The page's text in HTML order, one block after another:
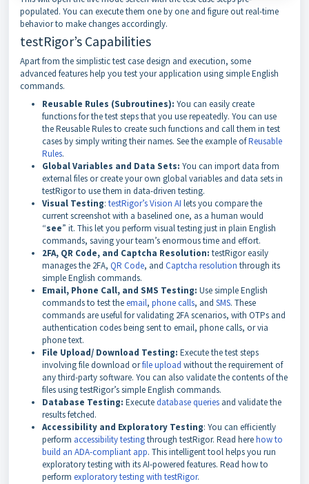
populated. You can execute them one by one and figure out real-time
behavior to make changes accordingly.
testRigor’s Capabilities
Apart from the simplistic test case design and execution, some
advanced features help you test your application using simple English
commands.
Reusable Rules (Subroutines): You can easily create
functions for the test steps that you use repeatedly. You can use
the Reusable Rules to create such functions and call them in test
cases by simply writing their names. See the example ofReusable
Rules.
Global Variables and Data Sets: You can import data from
external files or create your own global variables and data sets in
testRigor to use them in data-driven testing.
Visual Testing: testRigor’s Vision AI lets you compare the
current screenshot with a baselined one, as a human would
“see” it. This let you perform visual testing just in plain English
commands, saving your team’s enormous time and effort.
2FA, QR Code, and Captcha Resolution: testRigor easily
manages the 2FA, QR Code, and Captcha resolution through its
simple English commands.
Email, Phone Call, and SMS Testing: Use simple English
commands to test theemail, phone calls, and SMS. These
commands are useful for validating 2FA scenarios, with OTPs and
authentication codes being sent to email, phone calls, or via
phone text.
File Upload/ Download Testing: Execute the test steps
involving file download orfile upload without the requirement of
any third-party software. You can also validate the contents of the
files using testRigor’s simple English commands.
Database Testing: Executedatabase queries and validate the
results fetched.
Accessibility and Exploratory Testing: You can efficiently
perform accessibility testingthrough testRigor. Read herehow to
build an ADA-compliant app. This intelligent tool helps you run
exploratory testing with its AI-powered features. Read how to
perform exploratory testing with testRigor.